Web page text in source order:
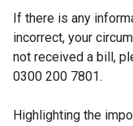
If there is any
incorrect, your
not received a bill,
0300 200 7801.
Highlighting the